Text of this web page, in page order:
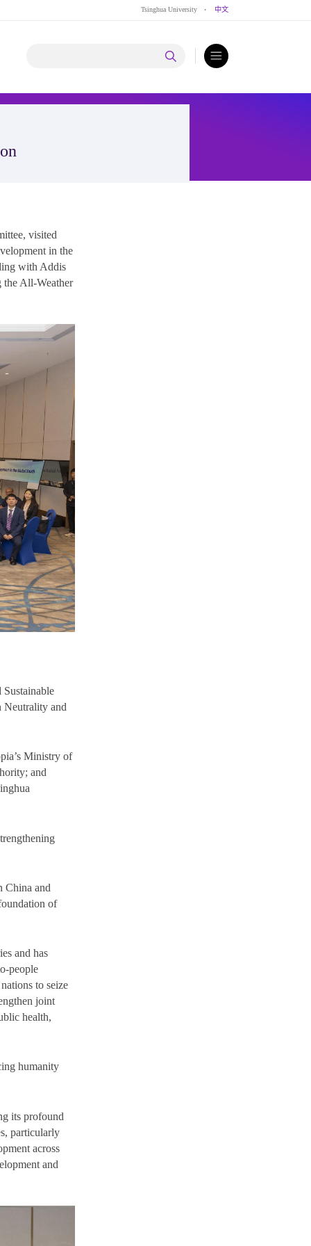
Tsinghua University · 中文
visited
in the
with Addis
the All-Weather
Neutrality and
Ministry of
and
China and
of
and has
people
to seize
joint
health,
humanity
its profound
particularly
across
and